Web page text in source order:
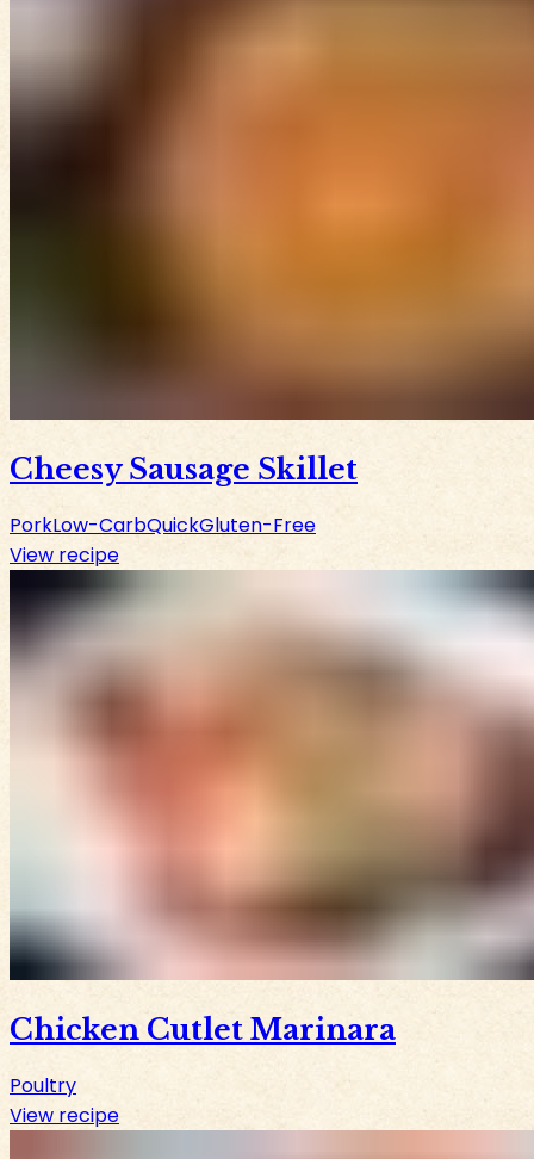
Cheesy Sausage Skillet
PorkLow-CarbQuickGluten-Free
View recipe
Chicken Cutlet Marinara
Poultry
View recipe